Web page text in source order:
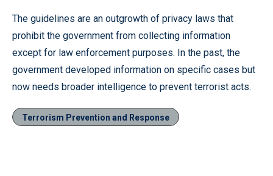
The guidelines are an outgrowth of privacy laws that
prohibit the government from collecting information
except for law enforcement purposes. In the past, the
government developed information on specific cases but
now needs broader intelligence to prevent terrorist acts.
Terrorism Prevention and Response